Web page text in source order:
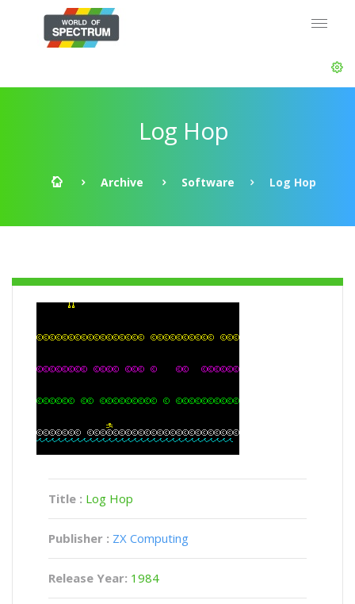
Log Hop
Archive Software Log Hop
Title : Log Hop
Publisher : ZX Computing
Release Year: 1984